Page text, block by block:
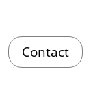
Contact